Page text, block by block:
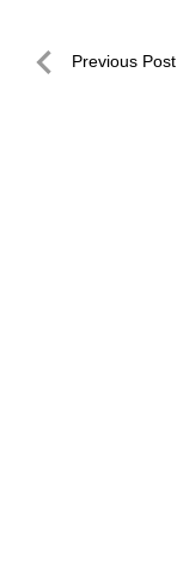
PostPrevious Post